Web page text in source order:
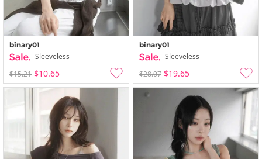
binary01
Sleeveless
$15.21 $10.65
binary01
Sleeveless
$28.07 $19.65